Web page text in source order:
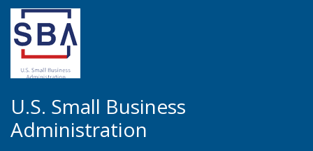
U.S. Small Business
Administration